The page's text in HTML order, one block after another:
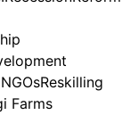
Reskilling
Farms